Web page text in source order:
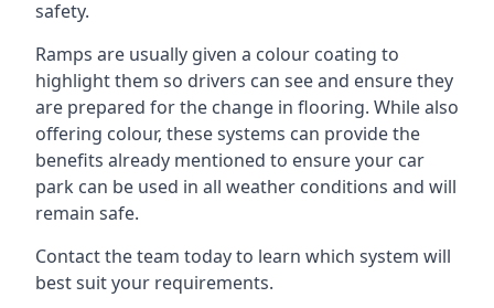
safety.
Ramps are usually given a colour coating to
highlight them so drivers can see and ensure they
are prepared for the change in flooring. While also
offering colour, these systems can provide the
benefits already mentioned to ensure your car
park can be used in all weather conditions and will
remain safe.
Contact the team today to learn which system will
best suit your requirements.